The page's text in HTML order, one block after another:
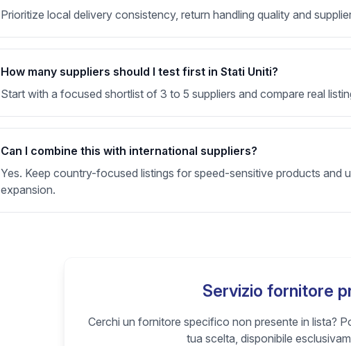
Prioritize local delivery consistency, return handling quality and
How many suppliers should I test first in Stati Uniti?
Start with a focused shortlist of 3 to 5 suppliers and compare real
Can I combine this with international suppliers?
Yes. Keep country-focused listings for speed-sensitive products and
expansion.
Servizio fornitore
Cerchi un fornitore specifico non presente in lista?
tua scelta, disponibile